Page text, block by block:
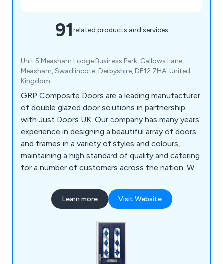
91related products and services
Unit 5 Measham Lodge Business Park, Gallows Lane,
Measham, Swadlincote, Derbyshire, DE12 7HA, United
Kingdom
GRP Composite Doors are a leading manufacturer
of double glazed door solutions in partnership
with Just Doors UK. Our company has many years’
experience in designing a beautiful array of doors
and frames in a variety of styles and colours,
maintaining a high standard of quality and catering
for a number of customers across the nation. We
doors, back doors, fire doors, cottage style doors,
UPVC doors and more.
Learn more Visit Website